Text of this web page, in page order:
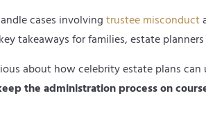
cases involvingtrustee misconduct
takeaways for families, estate
about how celebrity estate plans
the administration process on